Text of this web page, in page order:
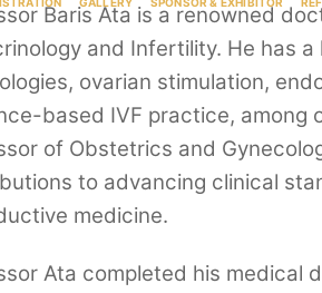
Baris Ata is a renowned
and Infertility. He has
ovarian stimulation,
based IVF practice, among
of Obstetrics and
to advancing clinical
medicine.
Ata completed his medical